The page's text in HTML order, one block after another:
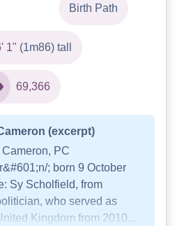
Birth Path
1" (1m86) tall
69,366
(excerpt)
PC
; born 9 October
Sy Scholfield, from
who served as
Kingdom from 2010...